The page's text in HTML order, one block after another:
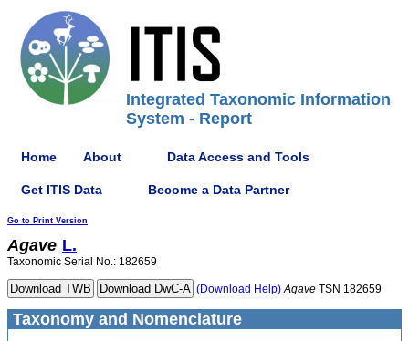
Integrated Taxonomic Information
System - Report
Home About Data Access and Tools
Get ITIS Data Become a Data Partner
Go to Print Version
Agave L.
Taxonomic Serial No.: 182659
(Download Help) Agave TSN 182659
Taxonomy and Nomenclature